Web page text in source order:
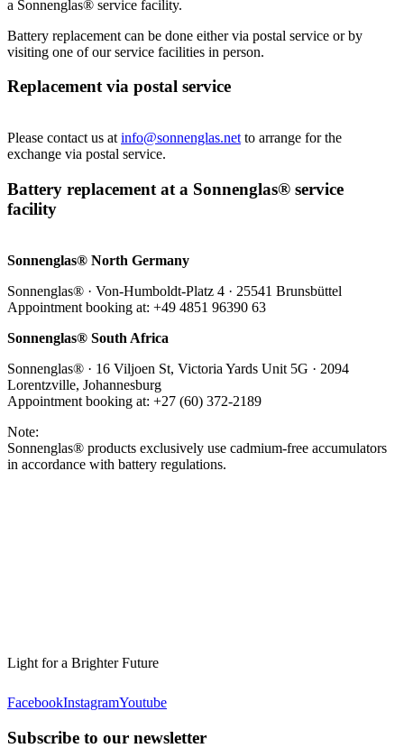
a Sonnenglas® service facility.
Battery replacement can be done either via postal service or by
visiting one of our service facilities in person.
Replacement via postal service
Please contact us at info@sonnenglas.net to arrange for the
exchange via postal service.
Battery replacement at a Sonnenglas® service
facility
Sonnenglas® North Germany
Sonnenglas® · Von-Humboldt-Platz 4 · 25541 Brunsbüttel
Appointment booking at: +49 4851 96390 63
Sonnenglas® South Africa
Sonnenglas® · 16 Viljoen St, Victoria Yards Unit 5G · 2094
Lorentzville, Johannesburg
Appointment booking at: +27 (60) 372-2189
Note:
Sonnenglas® products exclusively use cadmium-free accumulators
in accordance with battery regulations.
Light for a Brighter Future
FacebookInstagramYoutube
Subscribe to our newsletter